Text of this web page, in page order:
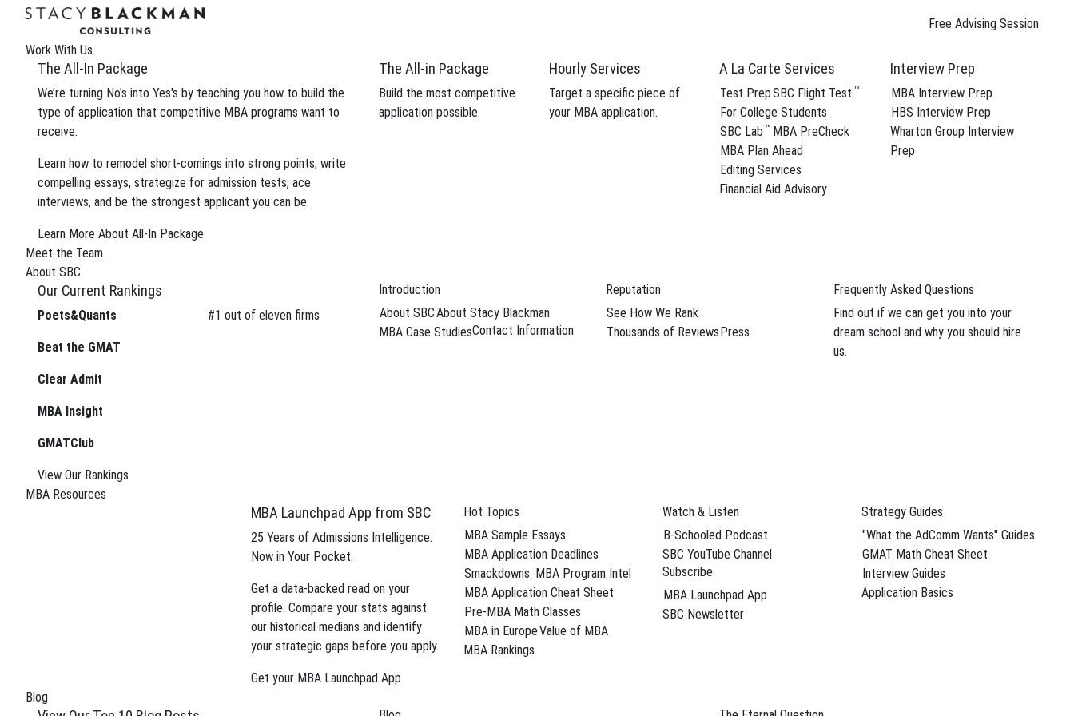
Free Advising Session
Work With Us
The All-In Package
We’re turning No's into Yes's by teaching you how to build the
type of application that competitive MBA programs want to
receive.
Learn how to remodel short-comings into strong points, write
compelling essays, strategize for admission tests, ace
interviews, and be the strongest applicant you can be.
Learn More About All-In Package
The All-in Package
Build the most competitive
application possible.
Hourly Services
Target a specific piece of
your MBA application.
A La Carte Services
Test PrepSBC Flight Test ™
For College Students
SBC Lab ™ MBA PreCheck
MBA Plan Ahead
Editing Services
Financial Aid Advisory
Interview Prep
MBA Interview Prep
HBS Interview Prep
Wharton Group Interview
Prep
Meet the Team
About SBC
Our Current Rankings
Poets&Quants #1 out of eleven firms
Beat the GMAT
Clear Admit
MBA Insight
GMATClub
View Our Rankings
Introduction
About SBCAbout Stacy Blackman
MBA Case StudiesContact Information
Reputation
See How We Rank
Thousands of ReviewsPress
Frequently Asked Questions
Find out if we can get you into your
dream school and why you should hire
us.
MBA Resources
MBA Launchpad App from SBC
25 Years of Admissions Intelligence.
Now in Your Pocket.
Get a data-backed read on your
profile. Compare your stats against
our historical medians and identify
your strategic gaps before you apply.
Get your MBA Launchpad App
Hot Topics
MBA Sample Essays
MBA Application Deadlines
Smackdowns: MBA Program Intel
MBA Application Cheat Sheet
Pre-MBA Math Classes
MBA in EuropeValue of MBA
MBA Rankings
Watch & Listen
B-Schooled Podcast
SBC YouTube Channel
Subscribe
MBA Launchpad App
SBC Newsletter
Strategy Guides
"What the AdComm Wants" Guides
GMAT Math Cheat Sheet
Interview Guides
Application Basics
Blog
The Wire
Gain insight into the review process and eliminate weaknesses from your MBA application.
Schedule Your Free Advising Session
Tag:MBA pitfalls
We can improve your MBA profile and boost your candidacy.
Gain insight into the review process and eliminate weaknesses from your MBA application.
Schedule Your Free Advising Session
info@StacyBlackman.com
About MVP Services
MBA PreCheck
MBA Plan Ahead
Financial Aid Advisory
Resources
MBA Launchpad App
B-Schooled Podcast
"What the AdComm Wants" Guides
MBA Application Deadlines